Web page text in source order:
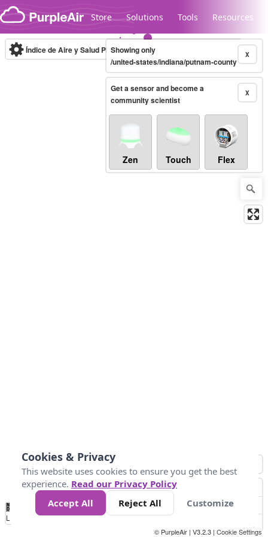
Skip to content
Store Solutions Tools Resources
Legacy...
Índice de Aire y Salud PM.2.5 10-minute X
Showing only
/united-states/indiana/putnam-county
X
Get a sensor and become a
community scientist
Zen Touch Flex
No
Data 25 45 147
Loading...
© PurpleAir | V3.2.3 | Cookie Settings
Cookies & Privacy
This website uses cookies to ensure you get the best
experience. Read our Privacy Policy
Accept All
Reject All Customize